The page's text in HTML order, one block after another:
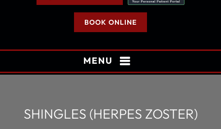
BOOK ONLINE
MENU
SHINGLES (HERPES ZOSTER)